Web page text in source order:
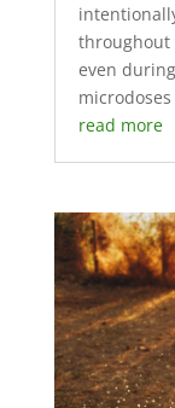
throughout
even
microdoses
read more